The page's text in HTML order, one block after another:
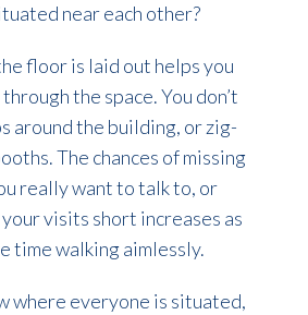
near each other?
floor is laid out helps you
the space. You don’t
around the building, or zig-
The chances of missing
really want to talk to, or
visits short increases as
time walking aimlessly.
where everyone is situated,